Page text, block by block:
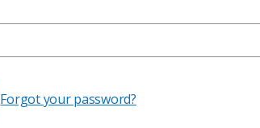
Forgot your password?